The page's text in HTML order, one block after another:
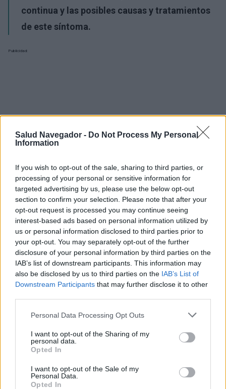
Salud Navegador - Do Not Process My Personal
Information
If you wish to opt-out of the sale, sharing to third parties, or
processing of your personal or sensitive information for
targeted advertising by us, please use the below opt-out
section to confirm your selection. Please note that after your
opt-out request is processed you may continue seeing
interest-based ads based on personal information utilized by
us or personal information disclosed to third parties prior to
your opt-out. You may separately opt-out of the further
disclosure of your personal information by third parties on the
IAB’s list of downstream participants. This information may
also be disclosed by us to third parties on the IAB’s List of
Downstream Participants that may further disclose it to other
Please note that this website/app uses one or more Google
not limited to your visit or usage behaviour. You may click to
grant or deny consent to Google and its third-party tags to
use your data for below specified purposes in below Google
consent section.
Personal Data Processing Opt Outs
I want to opt-out of the Sharing of my
personal data.
Opted In
I want to opt-out of the Sale of my
Personal Data.
Opted In
continua y las posibles causas y tratamientos
de este síntoma.
Publicidad:
¿Interesante? ¡Compártelo en Facebook!
¿Quiere estar al día? Síganos en o gl eNews
Temas Tos crónica Tos persistente
Mira también en la lengua english